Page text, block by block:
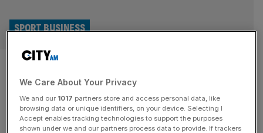
Exclusive: SailGP to target
teams in India and South Korea
SPORT BUSINESS
SailGP will target teams in India and the Middle East and
races in Hong Kong and Italy as the Formula 1 of sailing
We Care About Your Privacy
We and our 1017 partners store and access personal data, like
browsing data or unique identifiers, on your device. Selecting I
Accept enables tracking technologies to support the purposes
shown under we and our partners process data to provide. If trackers